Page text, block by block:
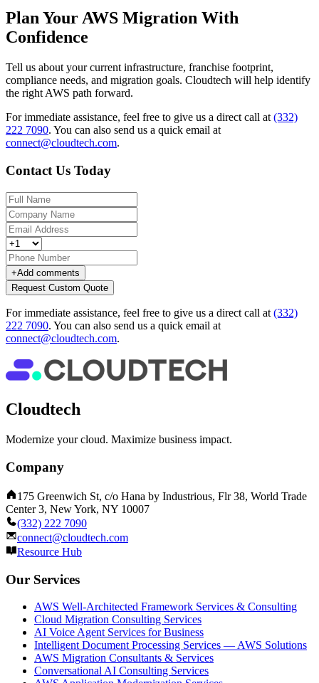
Plan Your AWS Migration With
Confidence
Tell us about your current infrastructure, franchise footprint,
compliance needs, and migration goals. Cloudtech will help identify
the right AWS path forward.
For immediate assistance, feel free to give us a direct call at (332)
222 7090. You can also send us a quick email at
connect@cloudtech.com.
Contact Us Today
+Add comments
Request Custom Quote
For immediate assistance, feel free to give us a direct call at (332)
222 7090. You can also send us a quick email at
connect@cloudtech.com.
Cloudtech
Modernize your cloud. Maximize business impact.
Company
175 Greenwich St, c/o Hana by Industrious, Flr 38, World Trade
Center 3, New York, NY 10007
(332) 222 7090
connect@cloudtech.com
Resource Hub
Our Services
AWS Well-Architected Framework Services & Consulting
Cloud Migration Consulting Services
AI Voice Agent Services for Business
Intelligent Document Processing Services — AWS Solutions
AWS Migration Consultants & Services
Conversational AI Consulting Services